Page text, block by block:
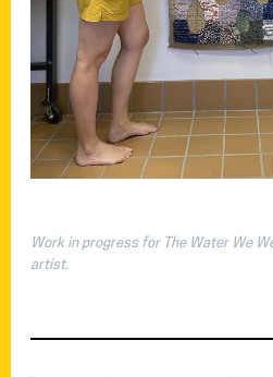
Work in progress for The Water We
artist.